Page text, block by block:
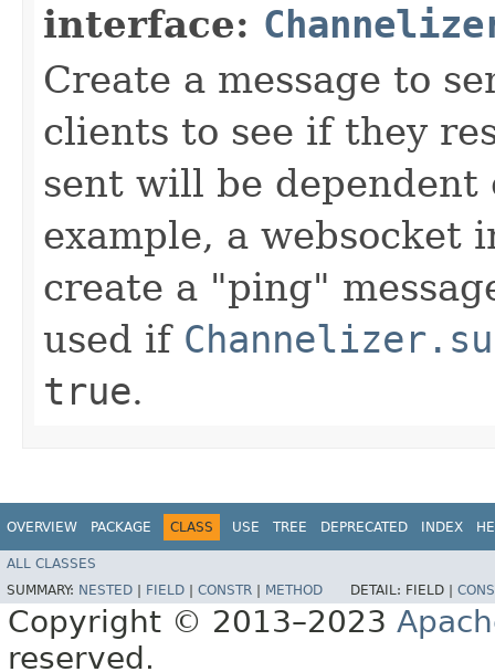
interface:
Create a message to
clients to see if they
sent will be
example, a websocket
create a "ping"
used if
true.
OVERVIEW PACKAGE CLASS USE TREE DEPRECATED INDEX
ALL CLASSES
SUMMARY: NESTED FIELD CONSTR METHOD DETAIL: FIELD |
Copyright © 2013–2023
reserved.